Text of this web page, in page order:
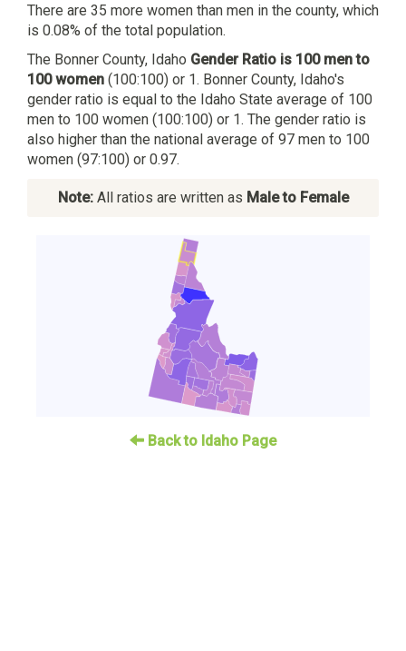
There are 35 more women than men in the county, which
is 0.08% of the total population.
The Bonner County, Idaho Gender Ratio is 100 men to
100 women (100:100) or 1. Bonner County, Idaho's
gender ratio is equal to the Idaho State average of 100
men to 100 women (100:100) or 1. The gender ratio is
also higher than the national average of 97 men to 100
women (97:100) or 0.97.
Note:All ratios are written as Male to Female
Back to Idaho Page